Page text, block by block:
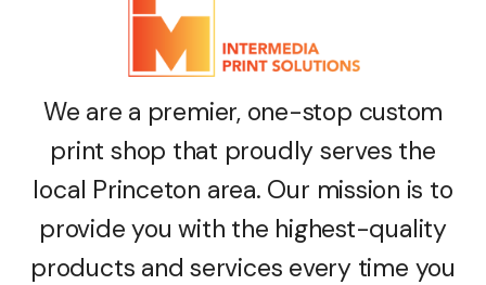
We are a premier, one-stop custom
print shop that proudly serves the
local Princeton area. Our mission is to
provide you with the highest-quality
products and services every time you